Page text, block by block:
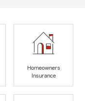
Homeowners
Insurance